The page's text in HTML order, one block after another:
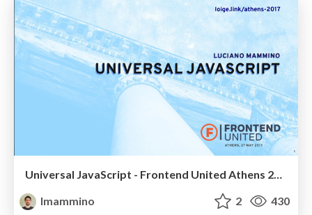
Universal JavaScript - Frontend United Athens 2017
lmammino
2 430